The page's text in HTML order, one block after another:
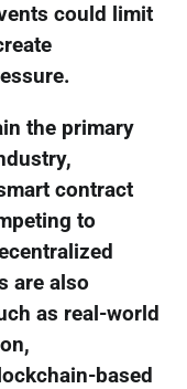
could limit
the primary
contract
to
are also
as real-world
based